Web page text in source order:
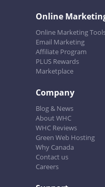
Online
Online Marketing
Email Marketing
Affiliate Program
PLUS Rewards
Marketplace
Company
Blog & News
About WHC
WHC Reviews
Green Web Hosting
Why Canada
Contact us
Careers